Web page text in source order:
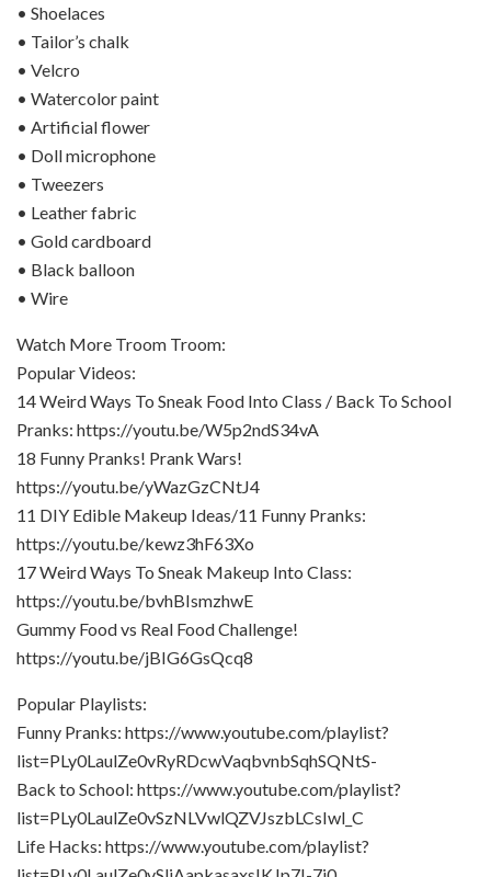
• Shoelaces
• Tailor’s chalk
• Velcro
• Watercolor paint
• Artificial flower
• Doll microphone
• Tweezers
• Leather fabric
• Gold cardboard
• Black balloon
• Wire
Watch More Troom Troom:
Popular Videos:
14 Weird Ways To Sneak Food Into Class / Back To School
Pranks: https://youtu.be/W5p2ndS34vA
18 Funny Pranks! Prank Wars!
https://youtu.be/yWazGzCNtJ4
11 DIY Edible Makeup Ideas/11 Funny Pranks:
https://youtu.be/kewz3hF63Xo
17 Weird Ways To Sneak Makeup Into Class:
https://youtu.be/bvhBIsmzhwE
Gummy Food vs Real Food Challenge!
https://youtu.be/jBIG6GsQcq8
Popular Playlists:
Funny Pranks: https://www.youtube.com/playlist?
list=PLy0LaulZe0vRyRDcwVaqbvnbSqhSQNtS-
Back to School: https://www.youtube.com/playlist?
list=PLy0LaulZe0vSzNLVwlQZVJszbLCsIwl_C
Life Hacks: https://www.youtube.com/playlist?